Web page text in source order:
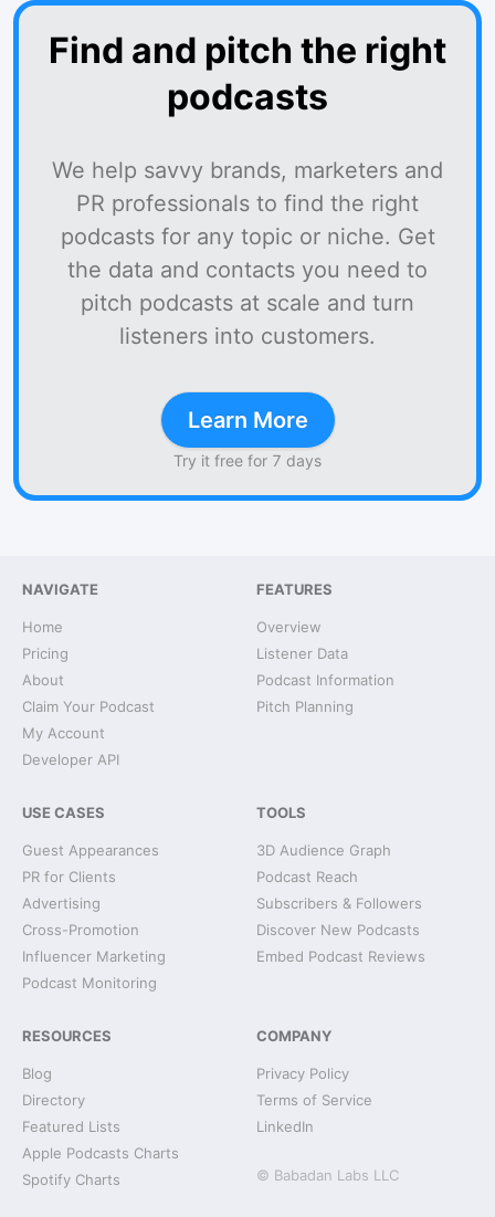
Find and pitch the right
podcasts
We help savvy brands, marketers and
PR professionals to find the right
podcasts for any topic or niche. Get
the data and contacts you need to
pitch podcasts at scale and turn
listeners into customers.
Learn More
Try it free for 7 days
NAVIGATE
Home
Pricing
About
Claim Your Podcast
My Account
Developer API
FEATURES
Overview
Listener Data
Podcast Information
Pitch Planning
USE CASES
Guest Appearances
PR for Clients
Advertising
Cross-Promotion
Influencer Marketing
Podcast Monitoring
TOOLS
3D Audience Graph
Podcast Reach
Subscribers & Followers
Discover New Podcasts
Embed Podcast Reviews
RESOURCES
Blog
Directory
Featured Lists
Apple Podcasts Charts
Spotify Charts
COMPANY
Privacy Policy
Terms of Service
LinkedIn
© Babadan Labs LLC